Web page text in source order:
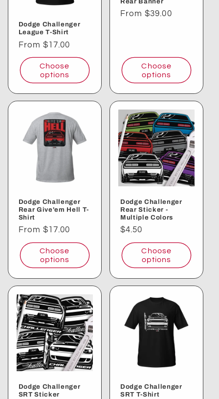
Dodge Challenger
League T-Shirt
Regular
price
From $17.00
Choose
options
Regular
From $39.00
Choose
options
Dodge Challenger
Rear Give'em Hell T-
Shirt
Regular
price
From $17.00
Choose
options
Dodge Challenger
Rear Sticker -
Multiple Colors
Regular
price
$4.50
Choose
options
Dodge Challenger
SRT Sticker
Dodge Challenger
SRT T-Shirt